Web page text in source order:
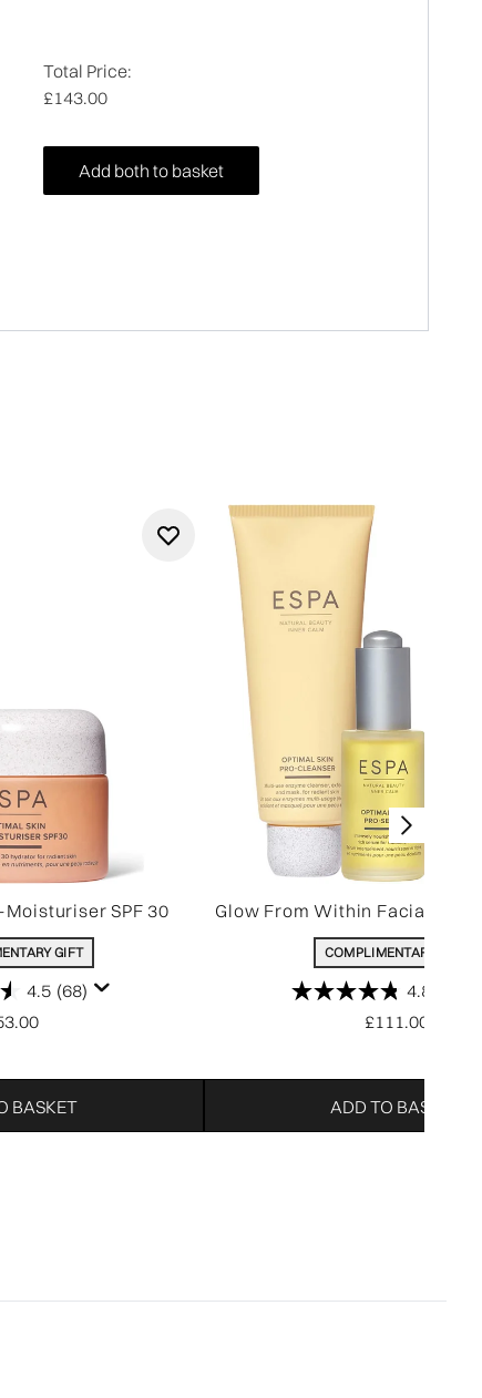
Total Price:
£143.00
Add both to basket
SPF 30
GIFT
4.5 (68)
BASKET
Glow From Within Facial
COMPLIMENTARY GIFT
4.8
£111.00
ADD TO BASKET